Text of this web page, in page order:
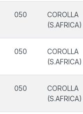
050
COROLLA
(S.AFRICA)
050
COROLLA
(S.AFRICA)
050
COROLLA
(S.AFRICA)